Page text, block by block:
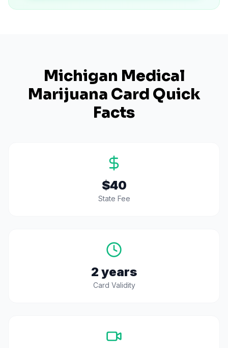
Michigan Medical
Marijuana Card Quick
Facts
$40
State Fee
2 years
Card Validity